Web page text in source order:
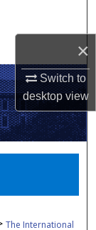
×
Switch to
desktopview
The International